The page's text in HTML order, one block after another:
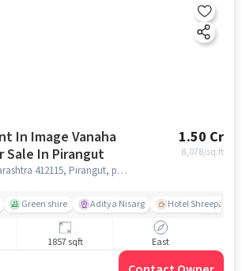
In Image Vanaha
Verdant Elm For Sale In Pirangut
1.50 Cr
8,078/sq.ft
Lavale, Pune, Maharashtra 412115, Pirangut, pune
Green shire Aditya Nisarg Hotel Shreepad
1857 sqft East